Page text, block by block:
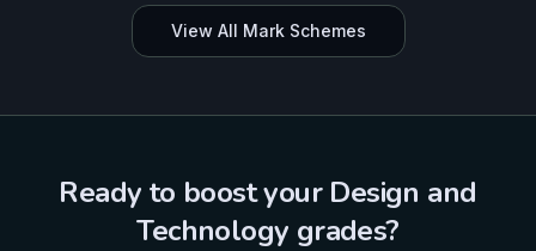
View All Mark Schemes
Ready to boost your Design and
Technology grades?